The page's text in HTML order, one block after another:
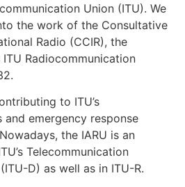
Union (ITU). We
the work of the Consultative
Radio (CCIR), the
ITU Radiocommunication
to ITU’s
and emergency response
the IARU is an
Telecommunication
D) as well as in ITU-R.